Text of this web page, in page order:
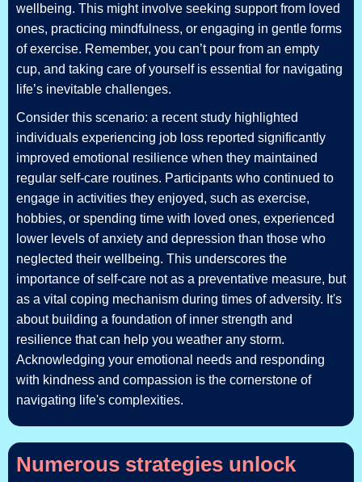
wellbeing. This might involve seeking support from loved
ones, practicing mindfulness, or engaging in gentle forms
of exercise. Remember, you can’t pour from an empty
cup, and taking care of yourself is essential for navigating
life’s inevitable challenges.
Consider this scenario: a recent study highlighted
individuals experiencing job loss reported significantly
improved emotional resilience when they maintained
regular self-care routines. Participants who continued to
engage in activities they enjoyed, such as exercise,
hobbies, or spending time with loved ones, experienced
lower levels of anxiety and depression than those who
neglected their wellbeing. This underscores the
importance of self-care not as a preventative measure, but
as a vital coping mechanism during times of adversity. It's
about building a foundation of inner strength and
resilience that can help you weather any storm.
Acknowledging your emotional needs and responding
with kindness and compassion is the cornerstone of
navigating life's complexities.
Numerous strategies unlock